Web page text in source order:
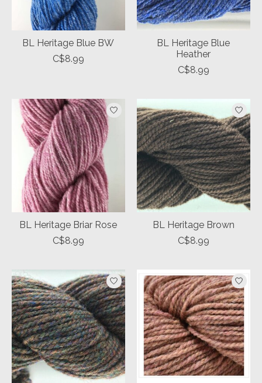
BL Heritage Blue BW
C$8.99
BL Heritage Blue
Heather
C$8.99
BL Heritage Briar Rose
C$8.99
BL Heritage Brown
C$8.99